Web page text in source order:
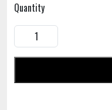
Quantity